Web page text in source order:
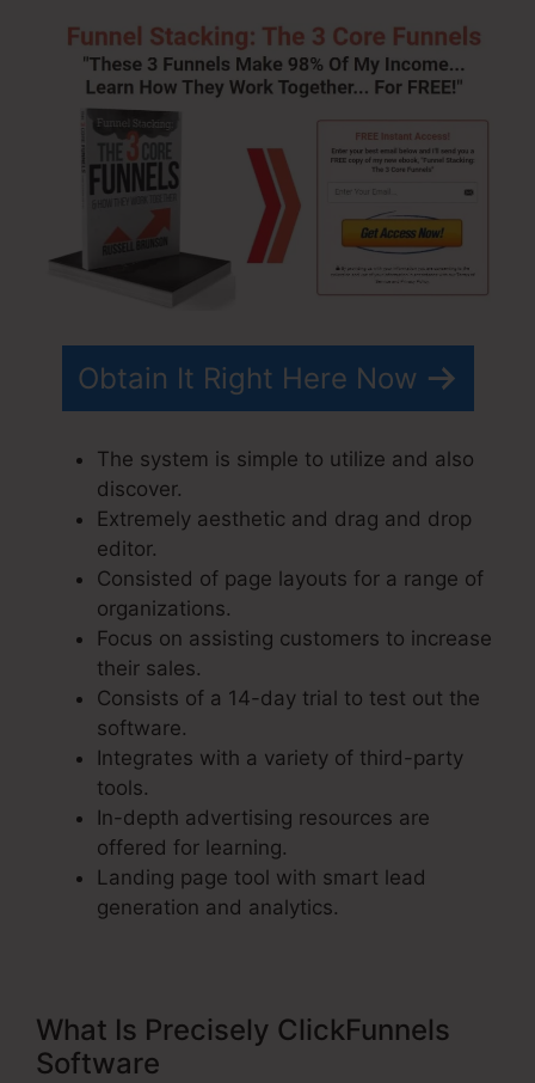
Obtain It Right Here Now
The system is simple to utilize and also
discover.
Extremely aesthetic and drag and drop
editor.
Consisted of page layouts for a range of
organizations.
Focus on assisting customers to increase
their sales.
Consists of a 14-day trial to test out the
software.
Integrates with a variety of third-party
tools.
In-depth advertising resources are
offered for learning.
Landing page tool with smart lead
generation and analytics.
What Is Precisely ClickFunnels
Software